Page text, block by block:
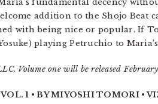
fundamental decency
addition to the Shojo Beat
with being nice or popular. If
playing Petruchio to
Volume one will be released February
1 • BY MIYOSHI TOMORI •